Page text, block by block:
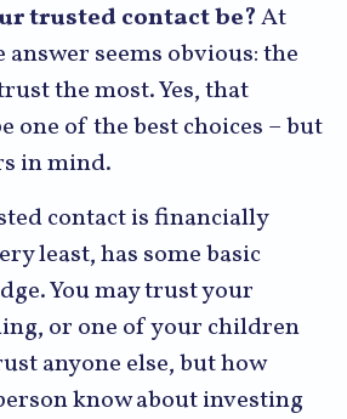
trusted contact be?At
seems obvious: the
the most. Yes, that
one of the best choices – but
in mind.
contact is financially
least, has some basic
You may trust your
or one of your children
anyone else, but how
know about investing